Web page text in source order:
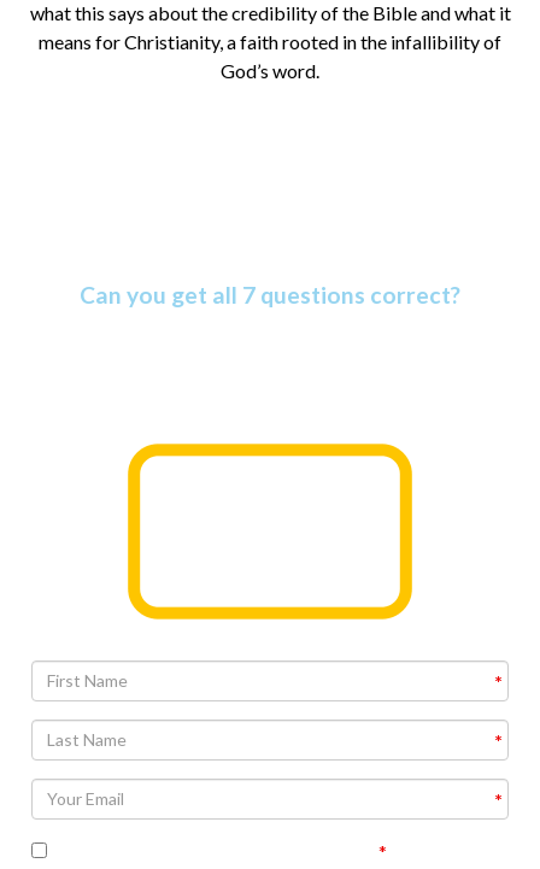
what this says about the credibility of the Bible and what it
means for Christianity, a faith rooted in the infallibility of
God’s word.
Can you get all 7 questions correct?